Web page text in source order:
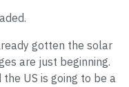
gotten the solar
are just beginning.
US is going to be a